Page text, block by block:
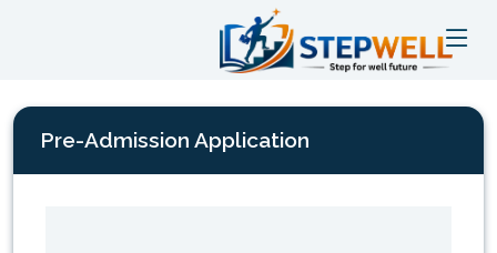
Pre-Admission Application